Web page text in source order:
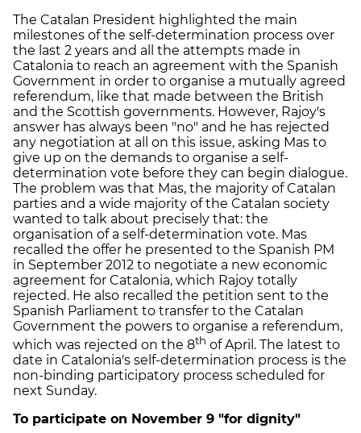
The Catalan President highlighted the main
milestones of the self-determination process over
the last 2 years and all the attempts made in
Catalonia to reach an agreement with the Spanish
Government in order to organise a mutually agreed
referendum, like that made between the British
and the Scottish governments. However, Rajoy's
answer has always been "no" and he has rejected
any negotiation at all on this issue, asking Mas to
give up on the demands to organise a self-
determination vote before they can begin dialogue.
The problem was that Mas, the majority of Catalan
parties and a wide majority of the Catalan society
wanted to talk about precisely that: the
organisation of a self-determination vote. Mas
recalled the offer he presented to the Spanish PM
in September 2012 to negotiate a new economic
agreement for Catalonia, which Rajoy totally
rejected. He also recalled the petition sent to the
Spanish Parliament to transfer to the Catalan
Government the powers to organise a referendum,
which was rejected on the 8th of April. The latest to
date in Catalonia's self-determination process is the
non-binding participatory process scheduled for
next Sunday.
To participate on November 9 "for dignity"